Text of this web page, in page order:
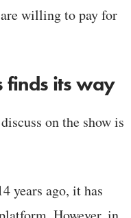
willing to pay for
finds its way
on the show is
years ago, it has